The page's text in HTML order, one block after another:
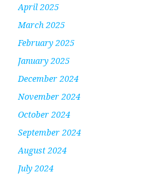
April 2025
March 2025
February 2025
January 2025
December 2024
November 2024
October 2024
September 2024
August 2024
July 2024